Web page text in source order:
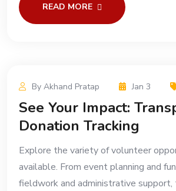
READ MORE
By Akhand Pratap Jan 3
See Your Impact:
Donation Tracking
Explore the variety of volunteer
available. From event planning and
fieldwork and administrative support,